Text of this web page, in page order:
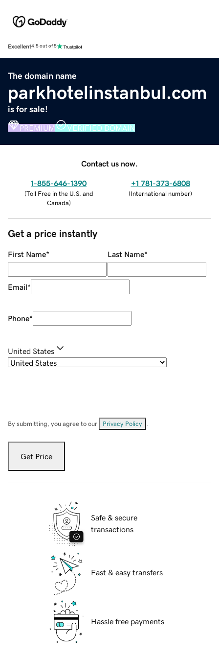
Excellent4.5 out of 5
The domain name
parkhotelinstanbul.com
is for sale!
PREMIUM VERIFIED DOMAIN
Contact us now.
1-855-646-1390
(Toll Free in the U.S. and
Canada)
+1 781-373-6808
(International number)
Get a price instantly
First Name* Last Name*
Email*
Phone*
United States
By submitting, you agree to our Privacy Policy
Get Price
Safe & secure
transactions
Fast & easy transfers
Hassle free payments